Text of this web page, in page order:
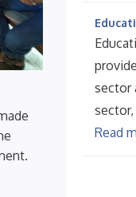
sector
Read